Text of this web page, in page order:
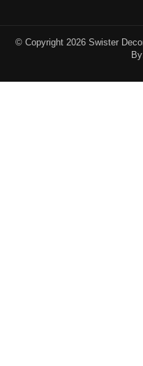
© Copyright 2026 Swister